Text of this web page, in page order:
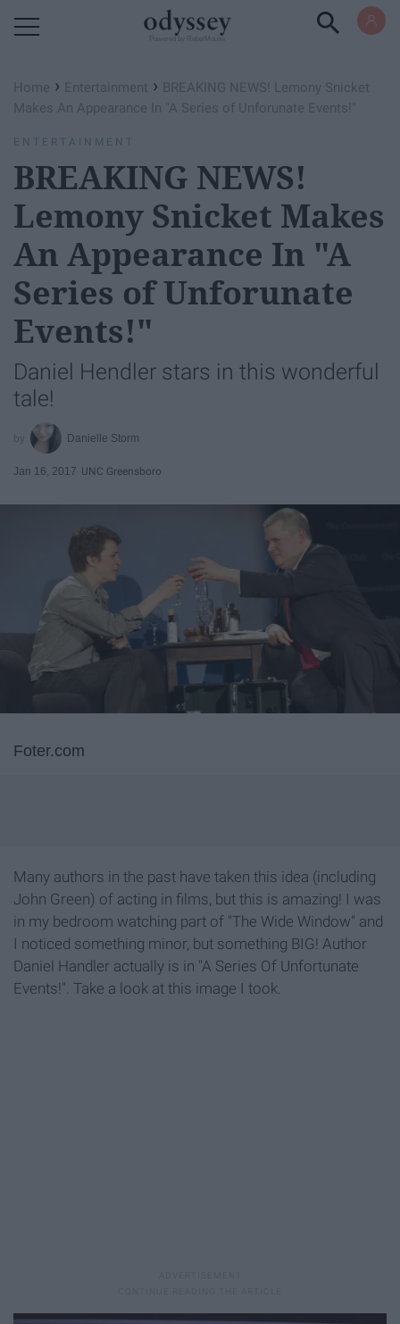
Home › Entertainment › BREAKING NEWS! Lemony Snicket
Makes An Appearance In "A Series of Unforunate Events!"
ENTERTAINMENT
BREAKING NEWS!
Lemony Snicket Makes
An Appearance In "A
Series of Unforunate
Events!"
Daniel Hendler stars in this wonderful
tale!
Danielle Storm
Jan 16, 2017 UNC Greensboro
Foter.com
Many authors in the past have taken this idea (including
John Green) of acting in films, but this is amazing! I was
in my bedroom watching part of "The Wide Window" and
I noticed something minor, but something BIG! Author
Daniel Handler actually is in "A Series Of Unfortunate
Events!". Take a look at this image I took.